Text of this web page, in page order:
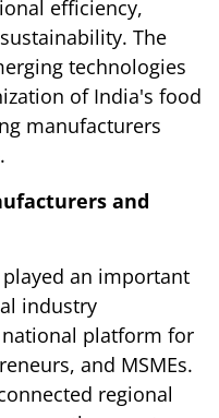
efficiency,
The
technologies
of India's food
manufacturers
and
an important
industry
platform for
and MSMEs.
regional